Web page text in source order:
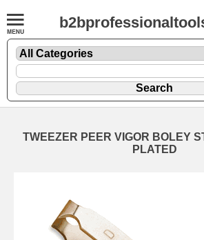
TWEEZER PEER VIGOR BOLEY
PLATED